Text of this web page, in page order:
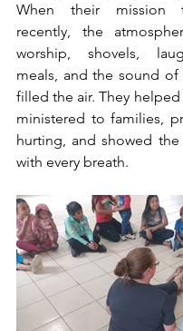
When their mission
recently, the
worship, shovels,
meals, and the sound
filled the air. They
ministered to families,
hurting, and showed
with every breath.